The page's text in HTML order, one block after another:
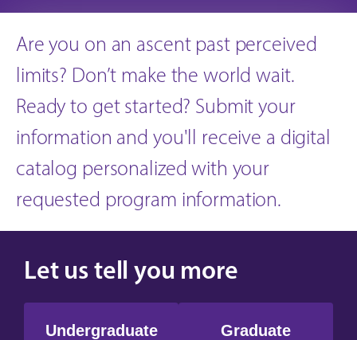
Are you on an ascent past perceived
limits? Don’t make the world wait.
Ready to get started? Submit your
information and you'll receive a digital
catalog personalized with your
requested program information.
Let us tell you more
Undergraduate Graduate